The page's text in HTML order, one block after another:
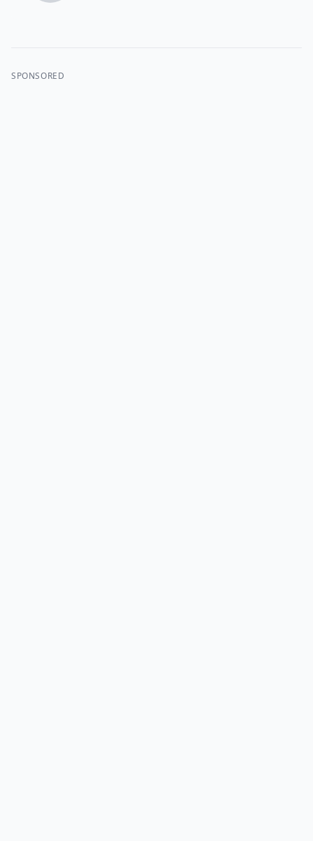
SPONSORED